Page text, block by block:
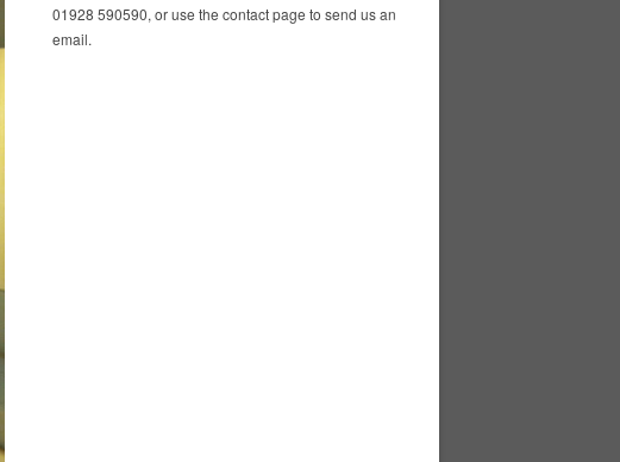
01928 590590, or use the contact page to send us an
email.